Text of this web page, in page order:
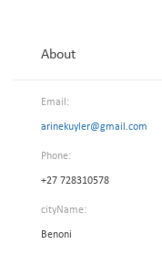
About
Email:
arinekuyler@gmail.com
Phone:
+27 728310578
cityName:
Benoni